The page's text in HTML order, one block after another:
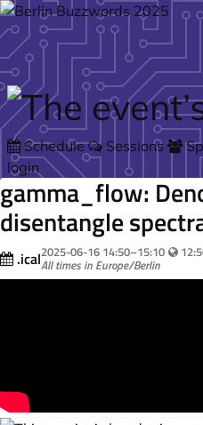
Skip to main content
Schedule Sessions
login
gamma_flow:
disentangle
.ical2025-06-16 14:50–15:10
All times in Europe/Berlin